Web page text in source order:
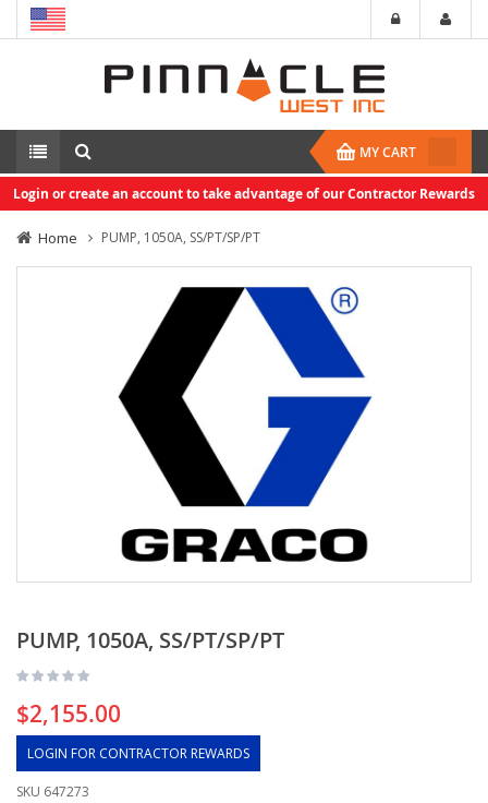
MY CART
Login or create an account to take advantage of our Contractor Rewards
Home PUMP, 1050A, SS/PT/SP/PT
PUMP, 1050A, SS/PT/SP/PT
$2,155.00
LOGIN FOR CONTRACTOR REWARDS
SKU 647273